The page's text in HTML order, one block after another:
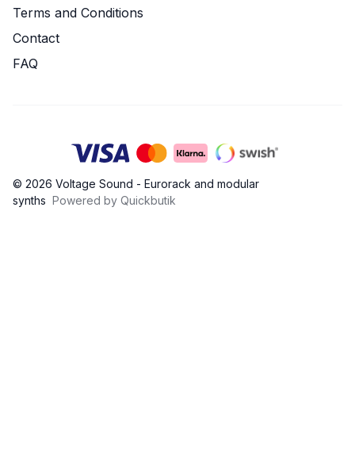
Terms and Conditions
Contact
FAQ
© 2026 Voltage Sound - Eurorack and modular
synths Powered by Quickbutik